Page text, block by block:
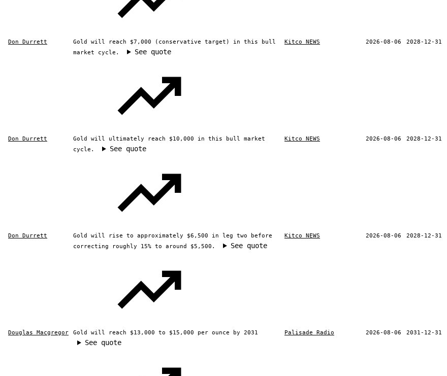
Don Durrett
Gold will reach $7,000 (conservative target) in this bull
market cycle.
See quote
Kitco NEWS 2026-08-06 2028-12-31
Don Durrett
Gold will ultimately reach $10,000 in this bull market
cycle.
See quote
Kitco NEWS 2026-08-06 2028-12-31
Don Durrett
Gold will rise to approximately $6,500 in leg two before
correcting roughly 15% to around $5,500.
See quote
Kitco NEWS 2026-08-06 2028-12-31
Douglas Macgregor Gold will reach $13,000 to $15,000 per ounce by 2031
See quote
Palisade Radio 2026-08-06 2031-12-31